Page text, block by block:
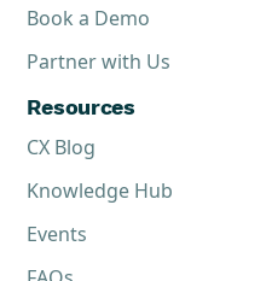
Book a Demo
Partner with Us
Resources
CX Blog
Knowledge Hub
Events